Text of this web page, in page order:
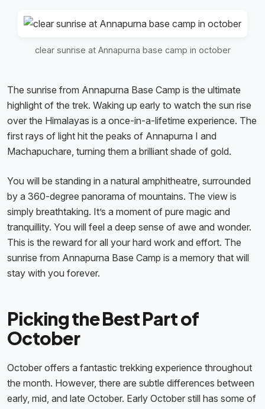
clear sunrise at Annapurna base camp in october
The sunrise from Annapurna Base Camp is the ultimate
highlight of the trek. Waking up early to watch the sun rise
over the Himalayas is a once-in-a-lifetime experience. The
first rays of light hit the peaks of Annapurna I and
Machapuchare, turning them a brilliant shade of gold.
You will be standing in a natural amphitheatre, surrounded
by a 360-degree panorama of mountains. The view is
simply breathtaking. It’s a moment of pure magic and
tranquillity. You will feel a deep sense of awe and wonder.
This is the reward for all your hard work and effort. The
sunrise from Annapurna Base Camp is a memory that will
stay with you forever.
Picking the Best Part of
October
October offers a fantastic trekking experience throughout
the month. However, there are subtle differences between
early, mid, and late October. Early October still has some of